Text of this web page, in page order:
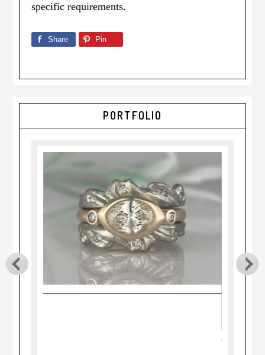
specific requirements.
Share Pin
PORTFOLIO